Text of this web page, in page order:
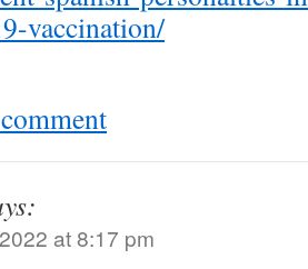
vaccination/
at 8:17 pm